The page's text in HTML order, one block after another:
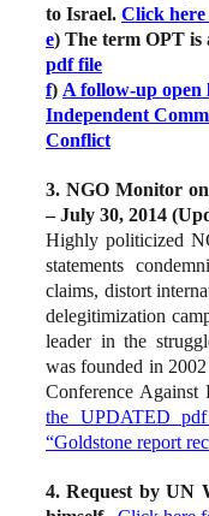
to Israel. Click
e) The term OPT is
pdf file
f) A follow-up open
Independent
Conflict
3. NGO Monitor
– July 30, 2014
Highly politicized
statements
claims, distort
delegitimization
leader in the
was founded in
Conference
the UPDATED pdf
“Goldstone report
4. Request by UN